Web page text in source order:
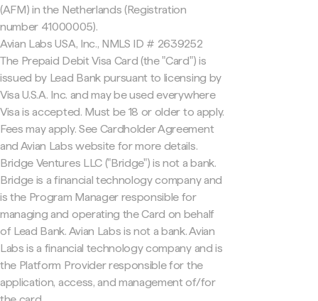
(AFM) in the Netherlands (Registration
number 41000005).
Avian Labs USA, Inc., NMLS ID # 2639252
The Prepaid Debit Visa Card (the "Card") is
issued by Lead Bank pursuant to licensing by
Visa U.S.A. Inc. and may be used everywhere
Visa is accepted. Must be 18 or older to apply.
Fees may apply. See Cardholder Agreement
and Avian Labs website for more details.
Bridge Ventures LLC ("Bridge") is not a bank.
Bridge is a financial technology company and
is the Program Manager responsible for
managing and operating the Card on behalf
of Lead Bank. Avian Labs is not a bank. Avian
Labs is a financial technology company and is
the Platform Provider responsible for the
application, access, and management of/for